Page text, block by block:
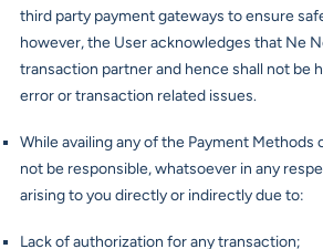
third party payment gateways to ensure
however, the User acknowledges that Ne
transaction partner and hence shall not be
error or transaction related issues.
While availing any of the Payment Methods
not be responsible, whatsoever in any
arising to you directly or indirectly due to:
Lack of authorization for any transaction;